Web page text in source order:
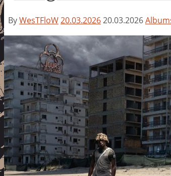
ByWesTFloW20.03.202620.03.2026